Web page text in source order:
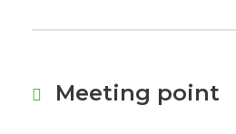
Meeting point